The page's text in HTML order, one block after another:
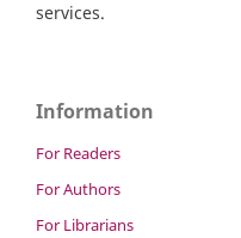
services.
Information
For Readers
For Authors
For Librarians